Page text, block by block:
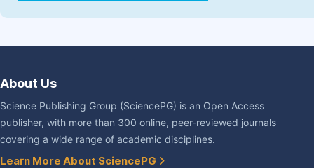
About Us
Science Publishing Group (SciencePG) is an Open Access
publisher, with more than 300 online, peer-reviewed journals
covering a wide range of academic disciplines.
Learn More About SciencePG